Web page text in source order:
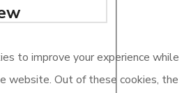
to improve your experience while
website. Out of these cookies, the